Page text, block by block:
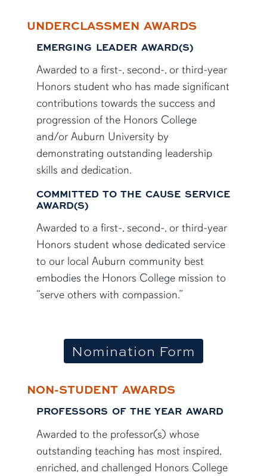
UNDERCLASSMEN AWARDS
EMERGING LEADER AWARD(S)
Awarded to a first-, second-, or third-year
Honors student who has made significant
contributions towards the success and
progression of the Honors College
and/or Auburn University by
demonstrating outstanding leadership
skills and dedication.
COMMITTED TO THE CAUSE SERVICE
AWARD(S)
Awarded to a first-, second-, or third-year
Honors student whose dedicated service
to our local Auburn community best
embodies the Honors College mission to
“serve others with compassion.”
Nomination Form
NON-STUDENT AWARDS
PROFESSORS OF THE YEAR AWARD
Awarded to the professor(s) whose
outstanding teaching has most inspired,
enriched, and challenged Honors College